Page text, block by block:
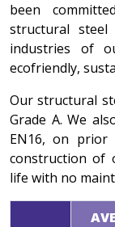
been
structural
industries of
ecofriendly,
Our structural
Grade A. We
EN16, on prior
construction of
life with no